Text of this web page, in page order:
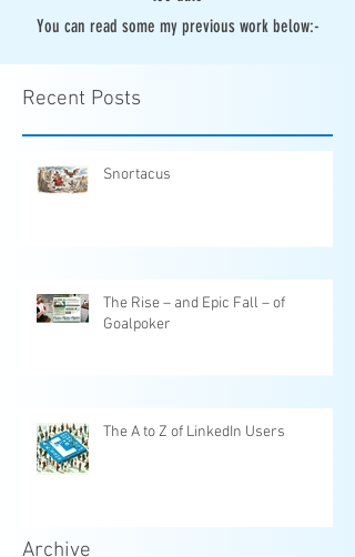
You can read some my previous work below:-
Recent Posts
Snortacus
The Rise – and Epic Fall – of
Goalpoker
The A to Z of LinkedIn Users
Archive